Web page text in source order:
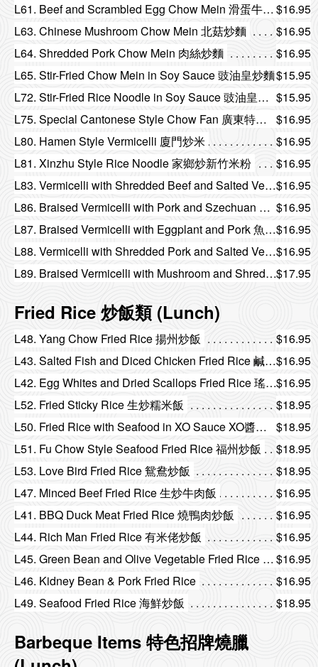
L61. Beef and Scrambled Egg Chow Mein 滑蛋牛肉炒麵$16.95
L63. Chinese Mushroom Chow Mein 北菇炒麵
$16.95
L64. Shredded Pork Chow Mein 肉絲炒麵
$16.95
L65. Stir-Fried Chow Mein in Soy Sauce 豉油皇炒麵$15.95
L72. Stir-Fried Rice Noodle in Soy Sauce 豉油皇炒河 $15.95
L75. Special Cantonese Style Chow Fan 廣東特色炒米粉
$16.95
L80. Hamen Style Vermicelli 廈門炒米
$16.95
L81. Xinzhu Style Rice Noodle 家鄉炒新竹米粉
$16.95
L83. Vermicelli with Shredded Beef and Salted Vegetable 味菜牛柳絲燜米$16.95
L86. Braised Vermicelli with Pork and Szechuan Preserved Vegetable 榨菜肉絲燜米 $16.95
L87. Braised Vermicelli with Eggplant and Pork 魚香茄子肉絲燜米$16.95
L88. Vermicelli with Shredded Pork and Salted Vegetable 雪菜肉絲燜米$16.95
L89. Braised Vermicelli with Mushroom and Shredded Chicken 瑤柱金菇雞絲燜雙米$17.95
Fried Rice 炒飯類 (Lunch)
L48. Yang Chow Fried Rice 揚州炒飯
$16.95
L43. Salted Fish and Diced Chicken Fried Rice 鹹魚雞粒炒飯$16.95
L42. Egg Whites and Dried Scallops Fried Rice 瑤柱蛋白炒飯$16.95
L52. Fried Sticky Rice 生炒糯米飯
$18.95
L50. Fried Rice with Seafood in XO Sauce XO醬海鮮炒飯
$18.95
L51. Fu Chow Style Seafood Fried Rice 福州炒飯
$18.95
L53. Love Bird Fried Rice 鴛鴦炒飯
$18.95
L47. Minced Beef Fried Rice 生炒牛肉飯
$16.95
L41. BBQ Duck Meat Fried Rice 燒鴨肉炒飯
$16.95
L44. Rich Man Fried Rice 有米佬炒飯
$16.95
L45. Green Bean and Olive Vegetable Fried Rice 欖菜四季豆炒飯$16.95
L46. Kidney Bean & Pork Fried Rice
$16.95
L49. Seafood Fried Rice 海鮮炒飯
$18.95
Barbeque Items 特色招牌燒臘